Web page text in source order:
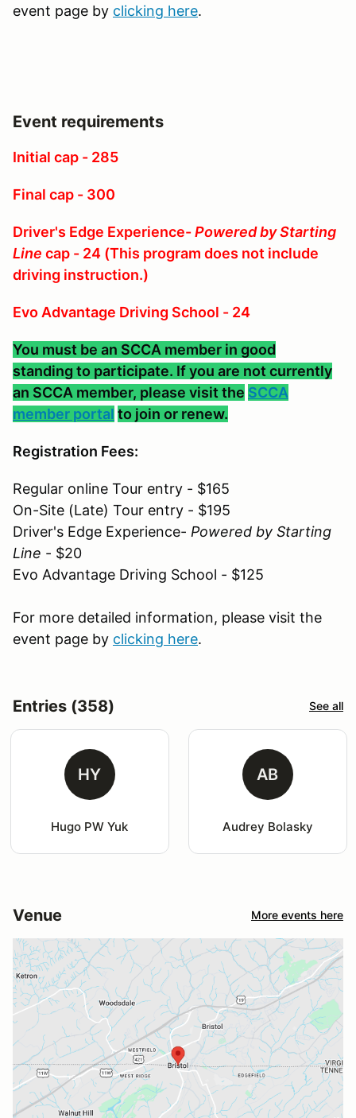
event page by clicking here.
Event requirements
Initial cap - 285
Final cap - 300
Driver's Edge Experience-Powered by Starting
Line cap - 24 (This program does not include
driving instruction.)
Evo Advantage Driving School - 24
You must be an SCCA member in good
standing to participate. If you are not currently
an SCCA member, please visit the SCCA
member portal to join or renew.
Registration Fees:
Regular online Tour entry - $165
On-Site (Late) Tour entry - $195
Driver's Edge Experience- Powered by Starting
Line - $20
Evo Advantage Driving School - $125
For more detailed information, please visit the
event page by clicking here.
Entries (358) See all
HY
Hugo PW Yuk
AB
Audrey Bolasky
Venue More events here